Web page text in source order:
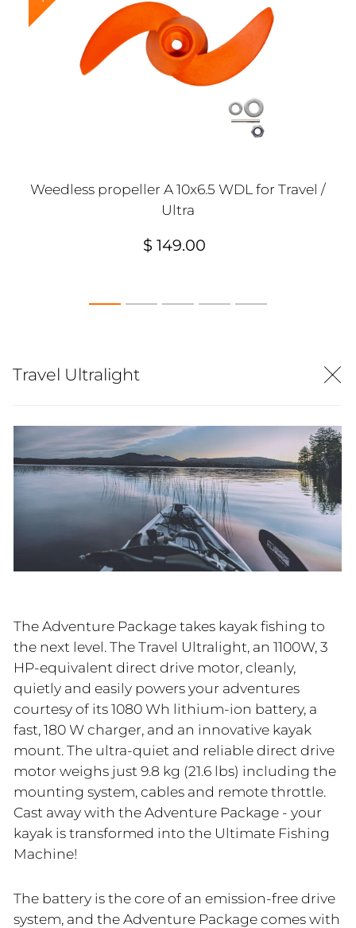
Weedless propeller A 10x6.5 WDL for Travel /
Ultra
$ 149.00
Travel Ultralight
The Adventure Package takes kayak fishing to
the next level. The Travel Ultralight, an 1100W, 3
HP-equivalent direct drive motor, cleanly,
quietly and easily powers your adventures
courtesy of its 1080 Wh lithium-ion battery, a
fast, 180 W charger, and an innovative kayak
mount. The ultra-quiet and reliable direct drive
motor weighs just 9.8 kg (21.6 lbs) including the
mounting system, cables and remote throttle.
Cast away with the Adventure Package - your
kayak is transformed into the Ultimate Fishing
Machine!
The battery is the core of an emission-free drive
system, and the Adventure Package comes with